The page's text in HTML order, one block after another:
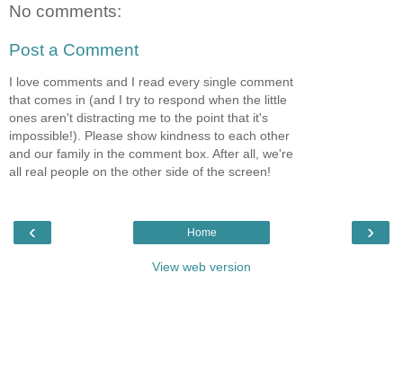
No comments:
Post a Comment
I love comments and I read every single comment
that comes in (and I try to respond when the little
ones aren't distracting me to the point that it's
impossible!). Please show kindness to each other
and our family in the comment box. After all, we're
all real people on the other side of the screen!
‹ ›
Home
View web version